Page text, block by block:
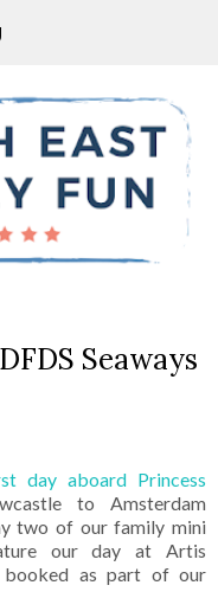
Seaways
day aboard Princess
to Amsterdam
two of our family mini
our day at Artis
booked as part of our